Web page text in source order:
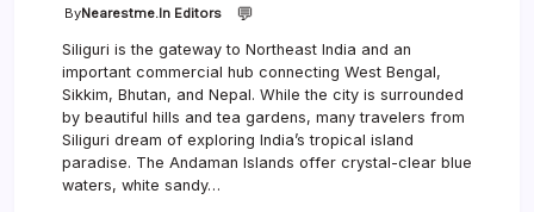
ByNearestme.in Editors 💬
Siliguri is the gateway to Northeast India and an
important commercial hub connecting West Bengal,
Sikkim, Bhutan, and Nepal. While the city is surrounded
by beautiful hills and tea gardens, many travelers from
Siliguri dream of exploring India’s tropical island
paradise. The Andaman Islands offer crystal-clear blue
waters, white sandy…